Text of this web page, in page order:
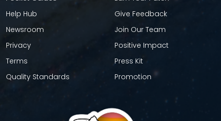
Help Hub
Newsroom
Privacy
Terms
Quality Standards
Give Feedback
Join Our Team
Positive Impact
Press Kit
Promotion